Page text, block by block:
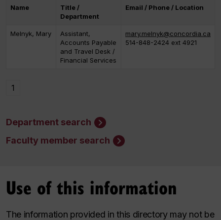
Name
Title /
Department
Email / Phone / Location
Melnyk, Mary
Assistant,
Accounts Payable
and Travel Desk /
Financial Services
mary.melnyk@concordia.ca
514-848-2424 ext 4921
1
Department search
Faculty member search
Use of this information
The information provided in this directory may not be